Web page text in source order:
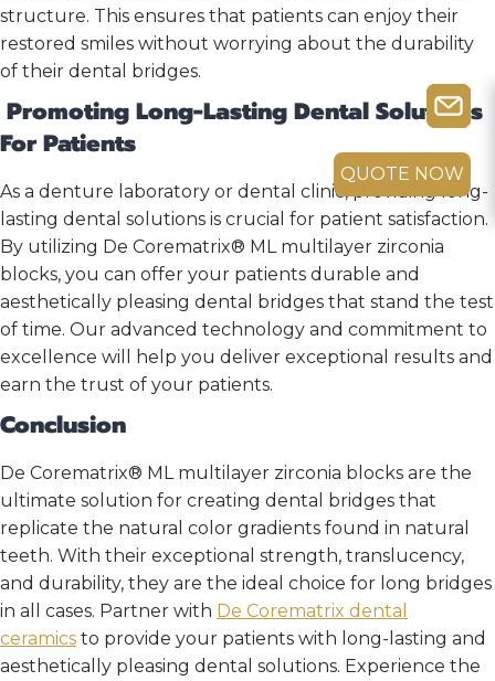
structure. This ensures that patients can enjoy their
restored smiles without worrying about the durability
of their dental bridges.
Promoting Long-Lasting Dental Solutions
For Patients
As a denture laboratory or dental clinic, providing long-
lasting dental solutions is crucial for patient satisfaction.
By utilizing De Corematrix® ML multilayer zirconia
blocks, you can offer your patients durable and
aesthetically pleasing dental bridges that stand the test
of time. Our advanced technology and commitment to
excellence will help you deliver exceptional results and
earn the trust of your patients.
Conclusion
De Corematrix® ML multilayer zirconia blocks are the
ultimate solution for creating dental bridges that
replicate the natural color gradients found in natural
teeth. With their exceptional strength, translucency,
and durability, they are the ideal choice for long bridges
in all cases. Partner with De Corematrix dental
ceramics to provide your patients with long-lasting and
aesthetically pleasing dental solutions. Experience the
QUOTE NOW